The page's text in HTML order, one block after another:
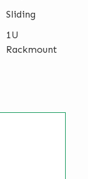
Sliding
1U
Rackmount